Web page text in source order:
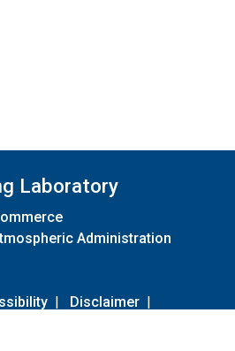
Laboratory
Administration
| Disclaimer |